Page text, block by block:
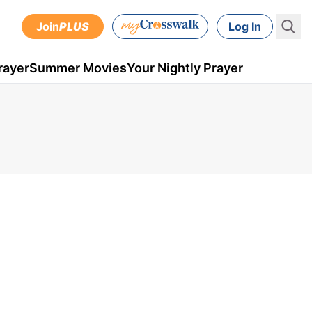
JoinPLUS Log In
Summer MoviesYour Nightly Prayer